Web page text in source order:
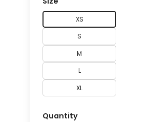
XS
S
M
L
XL
Quantity